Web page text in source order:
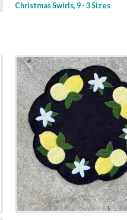
Christmas Swirls, 9 - 3 Sizes